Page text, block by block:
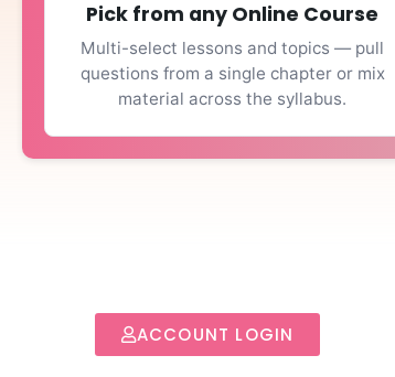
Pick from any Online Course
Multi-select lessons and topics — pull
questions from a single chapter or mix
material across the syllabus.
ACCOUNT LOGIN